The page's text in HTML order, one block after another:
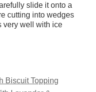
slide it onto a
cutting into wedges
very well with ice
Biscuit Topping